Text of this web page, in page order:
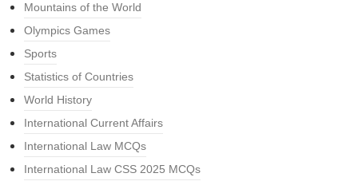
Mountains of the World
Olympics Games
Sports
Statistics of Countries
World History
International Current Affairs
International Law MCQs
International Law CSS 2025 MCQs